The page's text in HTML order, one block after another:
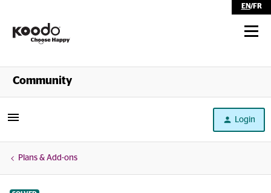
EN/FR
Shop
Community
Login
Plans & Add-ons